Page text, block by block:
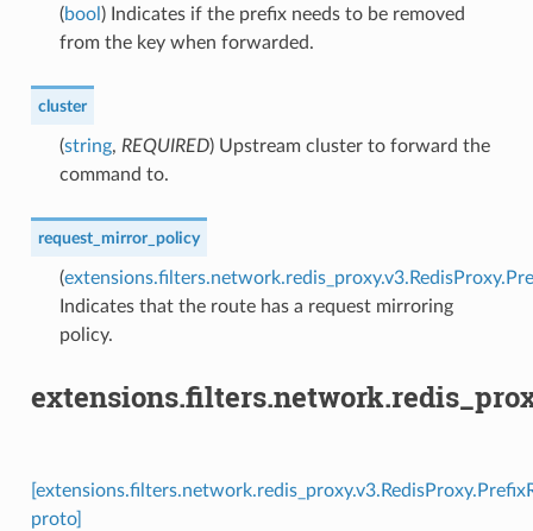
(bool) Indicates if the prefix needs to be removed
from the key when forwarded.
cluster
(string, REQUIRED) Upstream cluster to forward the
command to.
request_mirror_policy
(
Indicates that the route has a request mirroring
policy.
proto]